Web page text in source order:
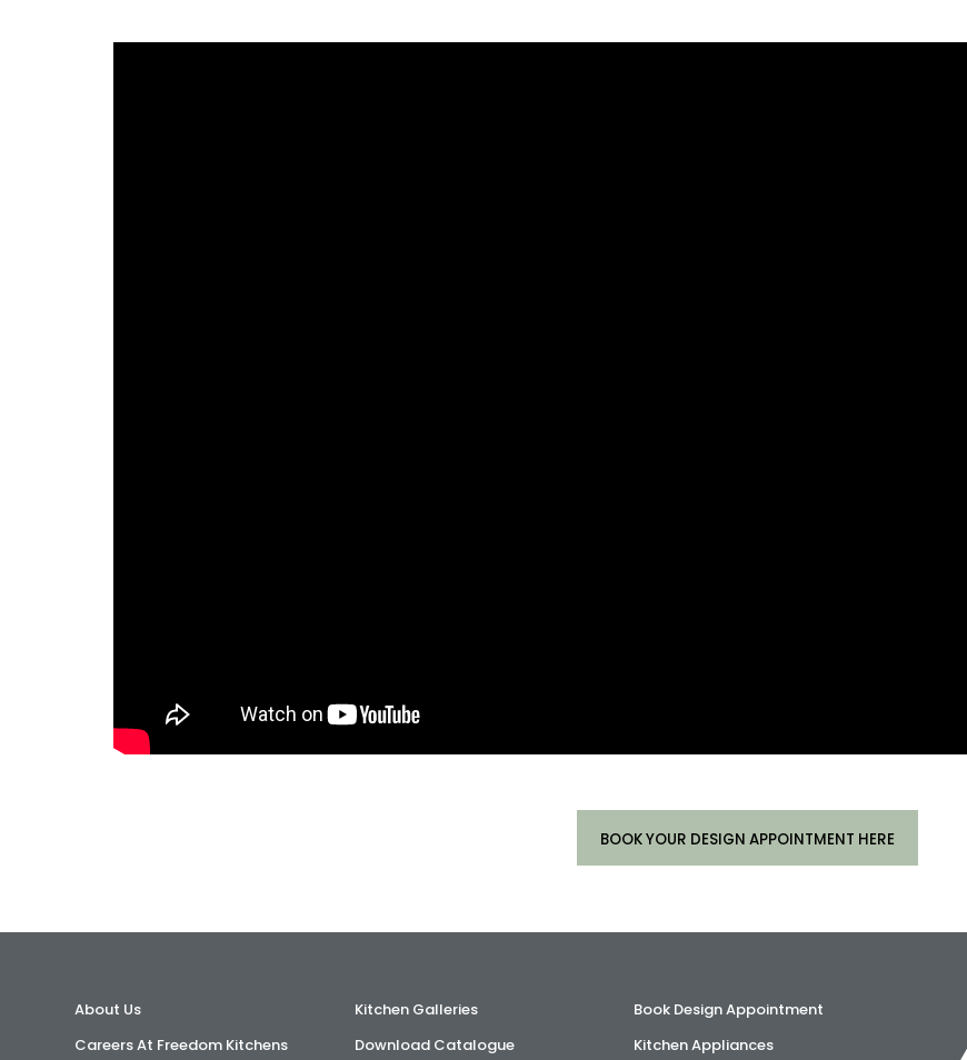
BOOK YOUR DESIGN APPOINTMENT HERE
About Us
Careers At Freedom Kitchens
Kitchen Galleries
Download Catalogue
Book Design Appointment
Kitchen Appliances